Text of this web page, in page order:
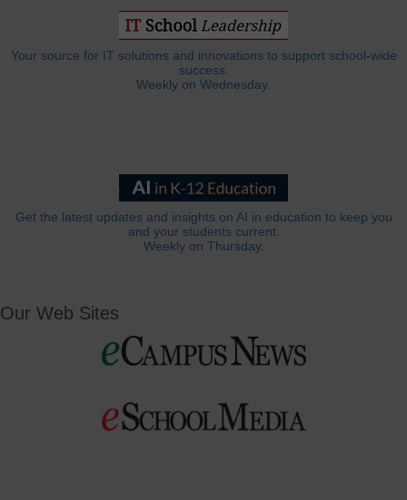
Your source for IT solutions and innovations to support school-wide
success.
Weekly on Wednesday.
Get the latest updates and insights on AI in education to keep you
and your students current.
Weekly on Thursday.
Our Web Sites